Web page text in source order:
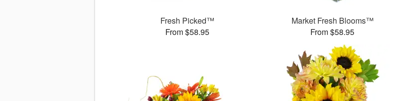
Fresh Picked™
From $58.95
Market Fresh Blooms™
From $58.95